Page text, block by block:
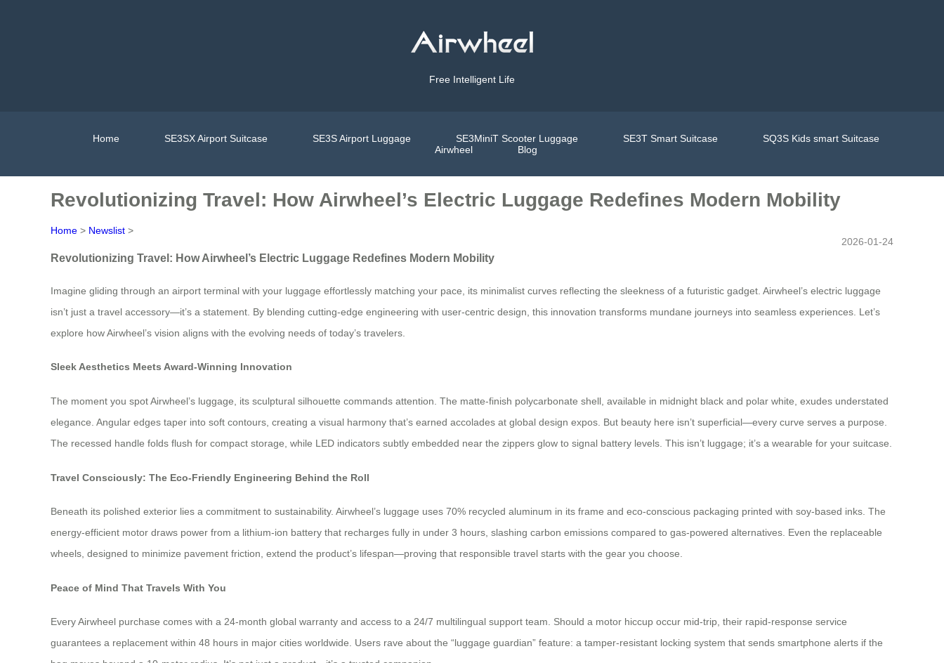
Free Intelligent Life
Home SE3SX Airport Suitcase SE3S Airport Luggage SE3MiniT Scooter Luggage SE3T Smart Suitcase
SQ3S Kids smart Suitcase
Airwheel
Blog
Revolutionizing Travel: How Airwheel’s Electric Luggage Redefines Modern Mobility
Home > Newslist >
2026-01-24
Revolutionizing Travel: How Airwheel’s Electric Luggage Redefines Modern Mobility
Imagine gliding through an airport terminal with your luggage effortlessly matching your pace, its minimalist curves reflecting the sleekness of a futuristic gadget. Airwheel’s electric luggage
isn’t just a travel accessory—it’s a statement. By blending cutting-edge engineering with user-centric design, this innovation transforms mundane journeys into seamless experiences. Let’s
explore how Airwheel’s vision aligns with the evolving needs of today’s travelers.
Sleek Aesthetics Meets Award-Winning Innovation
The moment you spot Airwheel’s luggage, its sculptural silhouette commands attention. The matte-finish polycarbonate shell, available in midnight black and polar white, exudes understated
elegance. Angular edges taper into soft contours, creating a visual harmony that’s earned accolades at global design expos. But beauty here isn’t superficial—every curve serves a purpose.
The recessed handle folds flush for compact storage, while LED indicators subtly embedded near the zippers glow to signal battery levels. This isn’t luggage; it’s a wearable for your suitcase.
Travel Consciously: The Eco-Friendly Engineering Behind the Roll
Beneath its polished exterior lies a commitment to sustainability. Airwheel’s luggage uses 70% recycled aluminum in its frame and eco-conscious packaging printed with soy-based inks. The
energy-efficient motor draws power from a lithium-ion battery that recharges fully in under 3 hours, slashing carbon emissions compared to gas-powered alternatives. Even the replaceable
wheels, designed to minimize pavement friction, extend the product’s lifespan—proving that responsible travel starts with the gear you choose.
Peace of Mind That Travels With You
Every Airwheel purchase comes with a 24-month global warranty and access to a 24/7 multilingual support team. Should a motor hiccup occur mid-trip, their rapid-response service
guarantees a replacement within 48 hours in major cities worldwide. Users rave about the “luggage guardian” feature: a tamper-resistant locking system that sends smartphone alerts if the